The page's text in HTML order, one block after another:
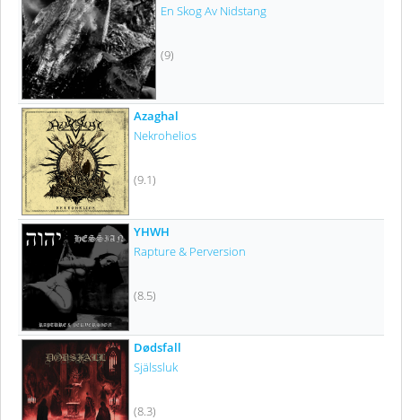
En Skog Av Nidstang
(9)
Azaghal
Nekrohelios
(9.1)
YHWH
Rapture & Perversion
(8.5)
Dødsfall
Själssluk
(8.3)